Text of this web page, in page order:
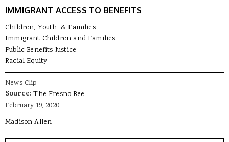
IMMIGRANT ACCESS TO BENEFITS
Children, Youth, & Families
Immigrant Children and Families
Public Benefits Justice
Racial Equity
News Clip
Source:The Fresno Bee
February 19, 2020
Madison Allen